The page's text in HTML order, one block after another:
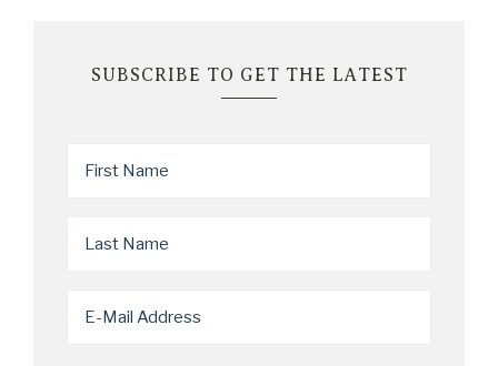
SUBSCRIBE TO GET THE LATEST